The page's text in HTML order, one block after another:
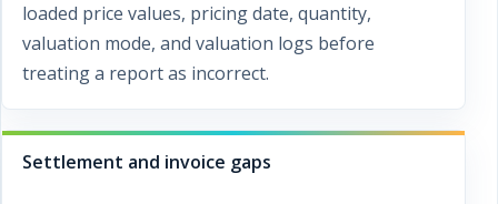
loaded price values, pricing date, quantity,
valuation mode, and valuation logs before
treating a report as incorrect.
Settlement and invoice gaps